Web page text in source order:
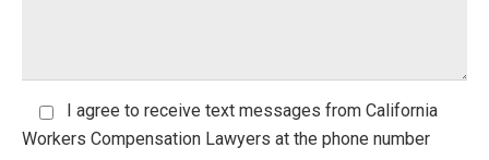
I agree to receive text messages from California
Workers Compensation Lawyers at the phone number